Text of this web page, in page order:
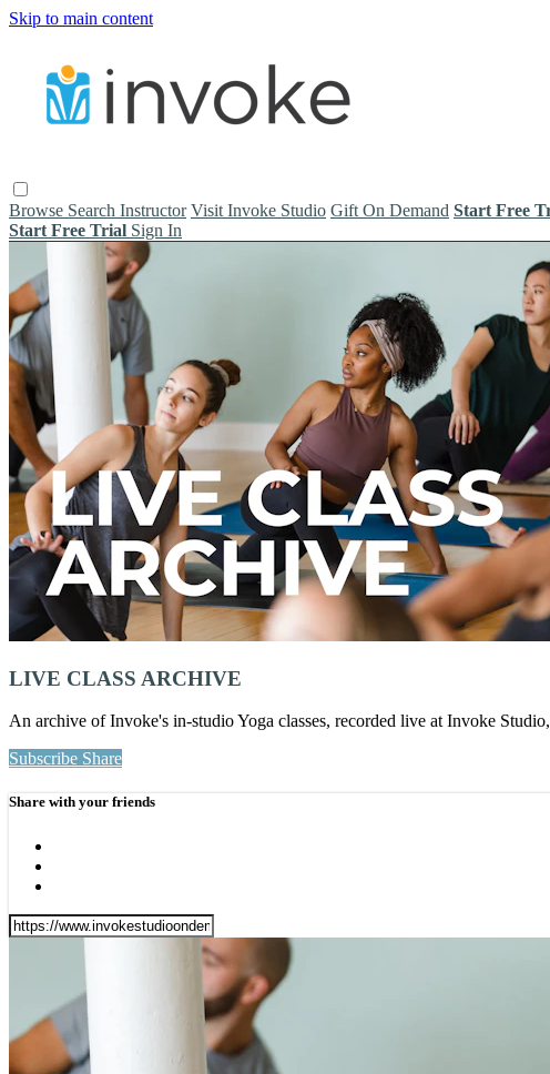
Skip to main content
Browse Search Instructor Visit Invoke Studio Gift On Demand Start Free
Start Free Trial Sign In
LIVE CLASS ARCHIVE
An archive of Invoke's in-studio Yoga classes, recorded live at Invoke
Subscribe Share
Share with your friends